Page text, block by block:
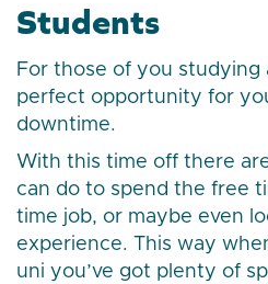
Students
For those of you studying
perfect opportunity for
downtime.
With this time off there
can do to spend the free
time job, or maybe even
experience. This way
uni you’ve got plenty of